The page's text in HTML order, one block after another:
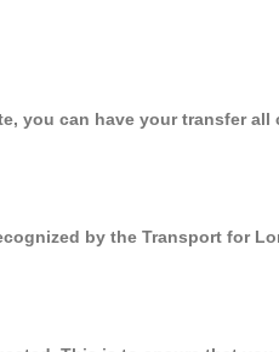
you can have your transfer all
by the Transport for